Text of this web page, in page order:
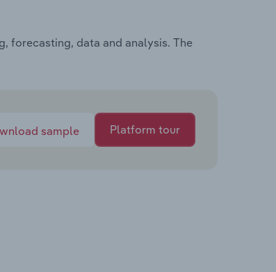
forecasting, data and analysis. The
sample Platform tour